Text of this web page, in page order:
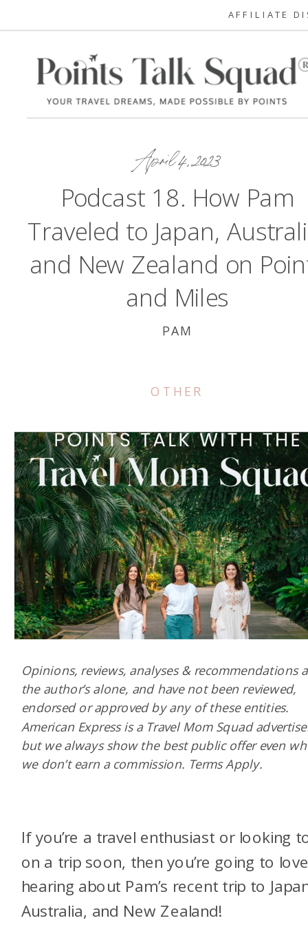
AFFILIATE
April 4, 2023
Podcast 18. How Pam
Traveled to Japan,
and New Zealand on
and Miles
PAM
OTHER
If you’re a travel enthusiast or looking
on a trip soon, then you’re going to
hearing about Pam’s recent trip to
Australia, and New Zealand!
Opinions, reviews, analyses & recommendations
the author’s alone, and have not been reviewed,
endorsed or approved by any of these entities.
American Express is a Travel Mom Squad
but we always show the best public offer even
we don’t earn a commission. Terms Apply.